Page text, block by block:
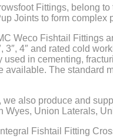
Fittings, belong
Joints to form complex
Weco Fishtail Fittings
4″ and rated cold
in cementing,
The standard
also produce and
Union Laterals,
Fishtail Fitting